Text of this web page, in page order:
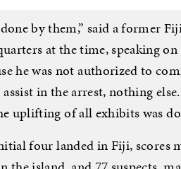
by them,” said a former
at the time, speaking
he was not authorized to
in the arrest, nothing
uplifting of all exhibits was
four landed in Fiji, scores